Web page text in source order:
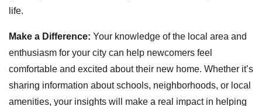
life.
Make a Difference: Your knowledge of the local area and
enthusiasm for your city can help newcomers feel
comfortable and excited about their new home. Whether it’s
sharing information about schools, neighborhoods, or local
amenities, your insights will make a real impact in helping